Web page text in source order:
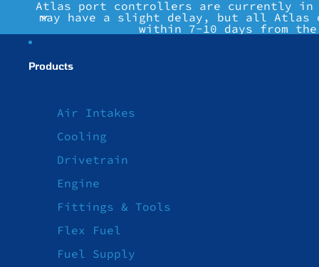
Atlas port controllers are currently in
may have a slight delay, but all
within 7-10 days from
Products
Air Intakes
Cooling
Drivetrain
Engine
Fittings & Tools
Flex Fuel
Fuel Supply